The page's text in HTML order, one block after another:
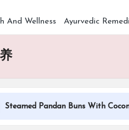
And Wellness Ayurvedic
Pandan Buns With Coconut